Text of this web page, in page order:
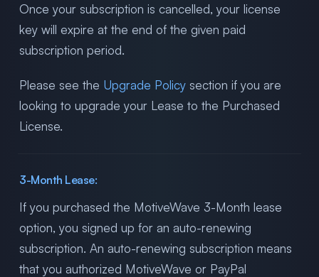
Once your subscription is cancelled, your license
key will expire at the end of the given paid
subscription period.
Please see the Upgrade Policy section if you are
looking to upgrade your Lease to the Purchased
License.
3-Month Lease:
If you purchased the MotiveWave 3-Month lease
option, you signed up for an auto-renewing
subscription. An auto-renewing subscription means
that you authorized MotiveWave or PayPal